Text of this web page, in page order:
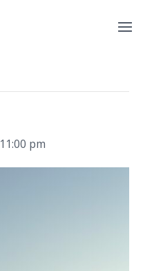
11:00 pm